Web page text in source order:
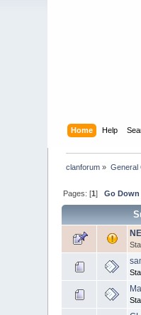
Home Help
clanforum » General
Pages: [1]Go Down